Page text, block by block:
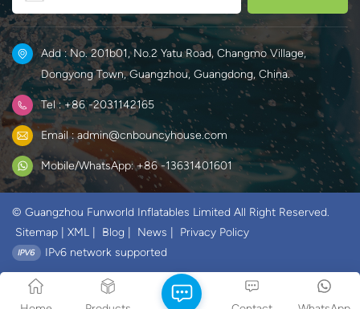
Add : No. 201b01, No.2 Yatu Road, Changmo Village,
Dongyong Town, Guangzhou, Guangdong, China.
Tel : +86 -2031142165
Email : admin@cnbouncyhouse.com
Mobile/WhatsApp: +86 -13631401601
© Guangzhou Funworld Inflatables Limited All Right Reserved.
Sitemap
XML Blog News
Privacy Policy
IPv6 network supported